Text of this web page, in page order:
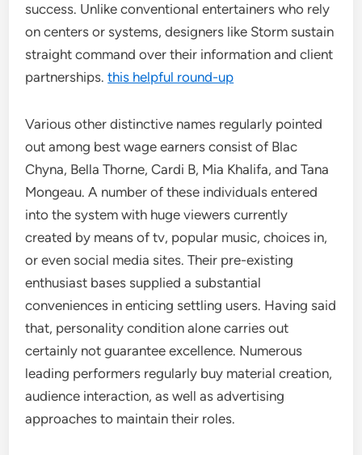
success. Unlike conventional entertainers who rely
on centers or systems, designers like Storm sustain
straight command over their information and client
partnerships.this helpful round-up
Various other distinctive names regularly pointed
out among best wage earners consist of Blac
Chyna, Bella Thorne, Cardi B, Mia Khalifa, and Tana
Mongeau. A number of these individuals entered
into the system with huge viewers currently
created by means of tv, popular music, choices in,
or even social media sites. Their pre-existing
enthusiast bases supplied a substantial
conveniences in enticing settling users. Having said
that, personality condition alone carries out
certainly not guarantee excellence. Numerous
leading performers regularly buy material creation,
audience interaction, as well as advertising
approaches to maintain their roles.